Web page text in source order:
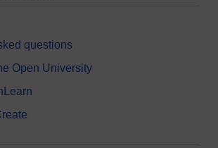
questions
Open University